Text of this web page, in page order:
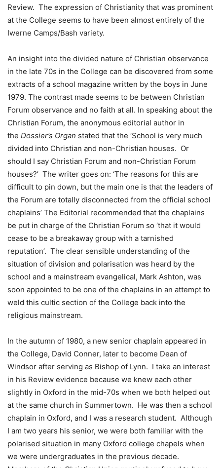
Review. The expression of Christianity that was prominent
at the College seems to have been almost entirely of the
Iwerne Camps/Bash variety.
An insight into the divided nature of Christian observance
in the late 70s in the College can be discovered from some
extracts of a school magazine written by the boys in June
1979. The contrast made seems to be between Christian
Forum observance and no faith at all. In speaking about the
Christian Forum, the anonymous editorial author in
the Dossier’s Organ stated that the ‘School is very much
divided into Christian and non-Christian houses. Or
should I say Christian Forum and non-Christian Forum
houses?’ The writer goes on: ‘The reasons for this are
difficult to pin down, but the main one is that the leaders of
the Forum are totally disconnected from the official school
chaplains’ The Editorial recommended that the chaplains
be put in charge of the Christian Forum so ‘that it would
cease to be a breakaway group with a tarnished
reputation’. The clear sensible understanding of the
situation of division and polarisation was heard by the
school and a mainstream evangelical, Mark Ashton, was
soon appointed to be one of the chaplains in an attempt to
weld this cultic section of the College back into the
religious mainstream.
In the autumn of 1980, a new senior chaplain appeared in
the College, David Conner, later to become Dean of
Windsor after serving as Bishop of Lynn. I take an interest
in his Review evidence because we knew each other
slightly in Oxford in the mid-70s when we both helped out
at the same church in Summertown. He was then a school
chaplain in Oxford, and I was a research student. Although
I am two years his senior, we were both familiar with the
polarised situation in many Oxford college chapels when
we were undergraduates in the previous decade.